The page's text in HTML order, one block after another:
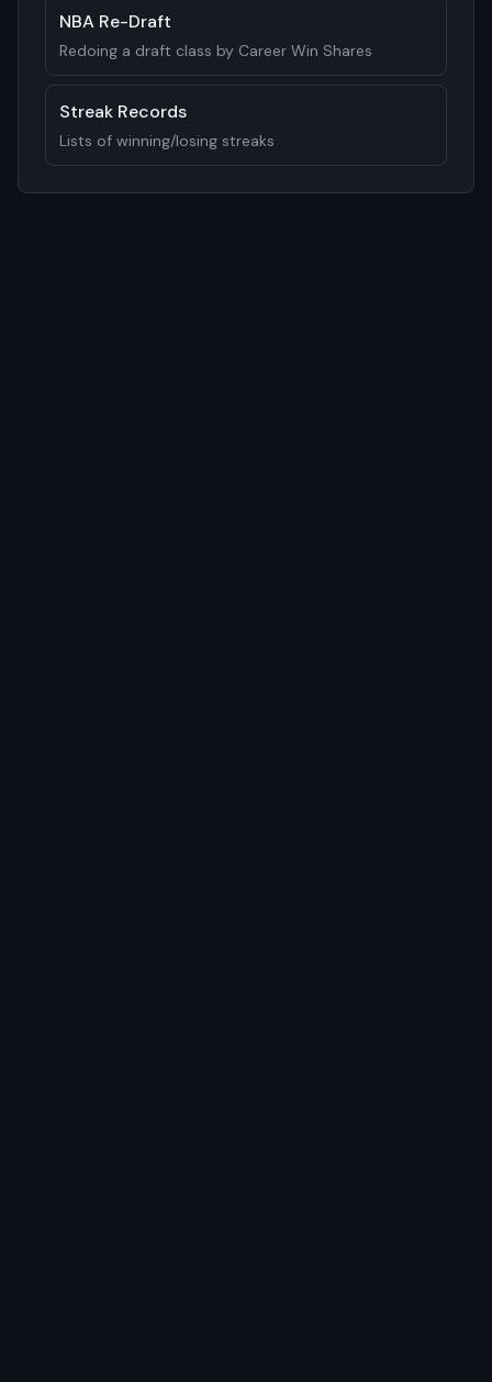
NBA Re-Draft
Redoing a draft class by Career Win Shares
Streak Records
Lists of winning/losing streaks